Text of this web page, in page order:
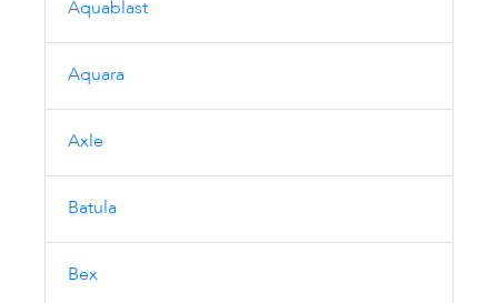
Aquablast
Aquara
Axle
Batula
Bex